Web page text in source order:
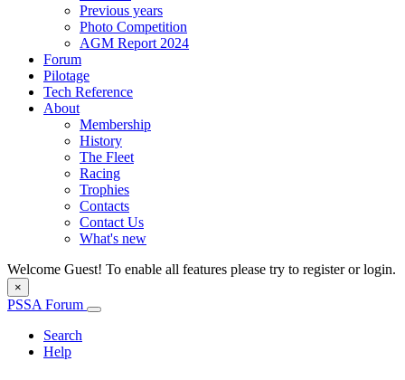
Previous years
Photo Competition
AGM Report 2024
Forum
Pilotage
Tech Reference
About
Membership
History
The Fleet
Racing
Trophies
Contacts
Contact Us
What's new
Welcome Guest! To enable all features please try to register or login.
×
PSSA Forum
Search
Help